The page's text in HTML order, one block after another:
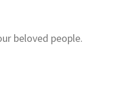
beloved people.